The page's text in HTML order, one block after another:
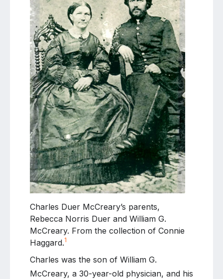
Charles Duer McCreary’s parents,
Rebecca Norris Duer and William G.
McCreary. From the collection of Connie
Haggard.1
Charles was the son of William G.
McCreary, a 30-year-old physician, and his